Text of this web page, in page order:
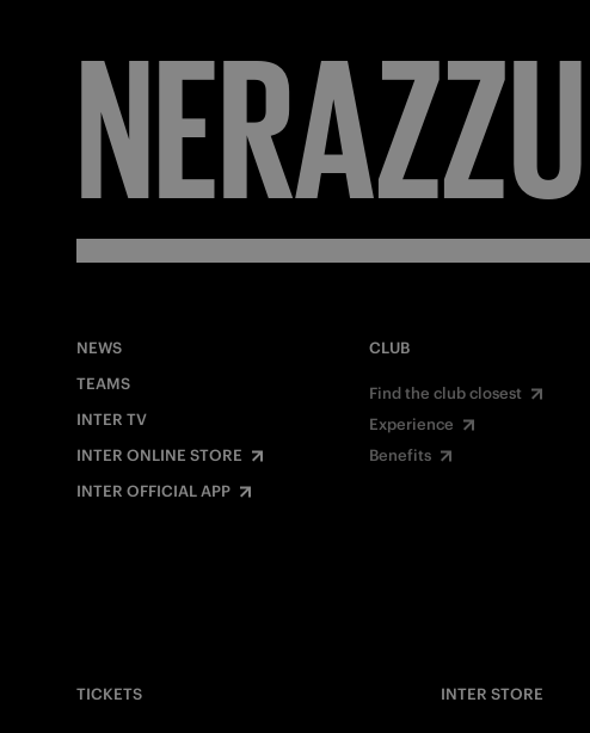
FORZA
NEWS
TEAMS
INTER TV
INTER ONLINE STORE
INTER OFFICIAL APP
CLUB
Find the club closest
Experience
Benefits
TICKETS
INTER STORE